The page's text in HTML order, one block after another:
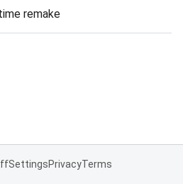
remake
SettingsPrivacyTerms